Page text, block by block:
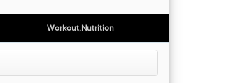
Workout,Nutrition